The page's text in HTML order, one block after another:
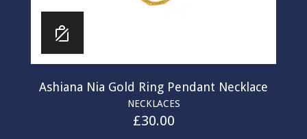
Ashiana Nia Gold Ring Pendant Necklace
NECKLACES
£30.00